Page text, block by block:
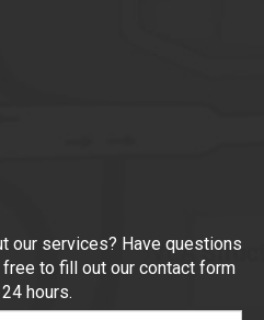
our services? Have questions
to fill out our contact form
hours.